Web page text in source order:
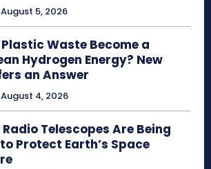
August 5, 2026
Waste Become a
Hydrogen Energy? New
an Answer
August 4, 2026
Telescopes Are Being
Protect Earth’s Space